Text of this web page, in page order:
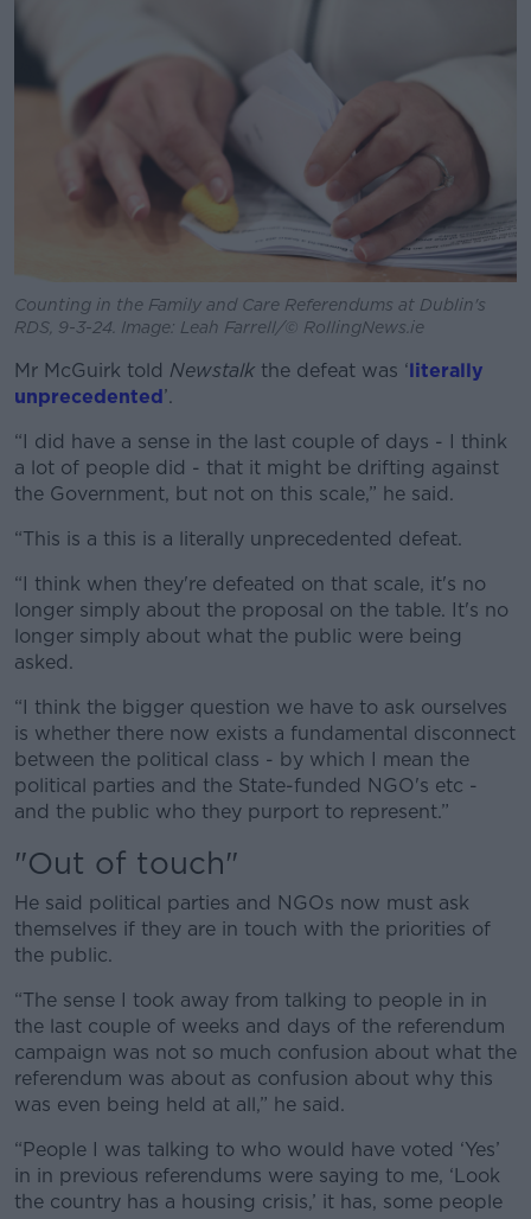
Learn more
Counting in the Family and Care Referendums at Dublin's
RDS, 9-3-24. Image: Leah Farrell/© RollingNews.ie
Mr McGuirk told Newstalk the defeat was ‘ literally
unprecedented ’.
“I did have a sense in the last couple of days - I think
a lot of people did - that it might be drifting against
the Government, but not on this scale,” he said.
“This is a this is a literally unprecedented defeat.
“I think when they're defeated on that scale, it's no
longer simply about the proposal on the table. It's no
longer simply about what the public were being
asked.
“I think the bigger question we have to ask ourselves
is whether there now exists a fundamental disconnect
between the political class - by which I mean the
political parties and the State-funded NGO's etc -
and the public who they purport to represent.”
"Out of touch"
He said political parties and NGOs now must ask
themselves if they are in touch with the priorities of
the public.
“The sense I took away from talking to people in in
the last couple of weeks and days of the referendum
campaign was not so much confusion about what the
referendum was about as confusion about why this
was even being held at all,” he said.
“People I was talking to who would have voted ‘Yes’
in in previous referendums were saying to me, ‘Look
the country has a housing crisis,’ it has, some people